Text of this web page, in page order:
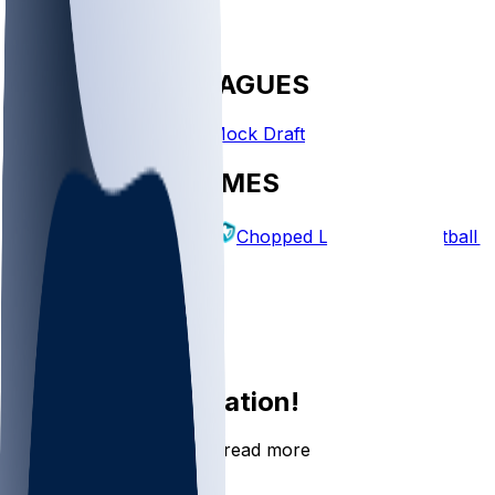
FANTASY LEAGUES
Create League Mock Draft
EXPLORE GAMES
Fantasy Football Chopped Leagues Football
Log In
Join the conversation!
Go to the Sleeper app to read more
DOWNLOAD